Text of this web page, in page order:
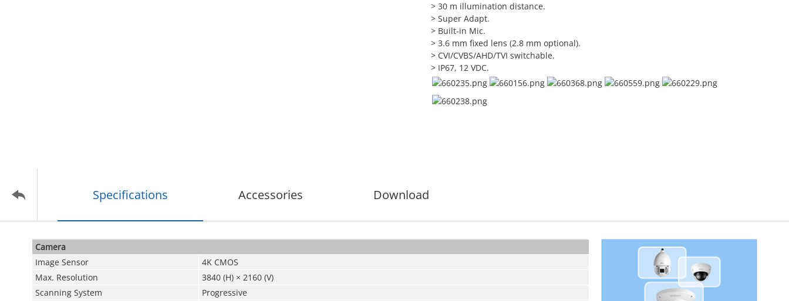
> 30 m illumination distance.
> Super Adapt.
> Built-in Mic.
> 3.6 mm fixed lens (2.8 mm optional).
> CVI/CVBS/AHD/TVI switchable.
> IP67, 12 VDC.
Specifications Accessories Download
Camera
Image Sensor
4K CMOS
Max. Resolution
3840 (H) × 2160 (V)
Scanning System
Progressive